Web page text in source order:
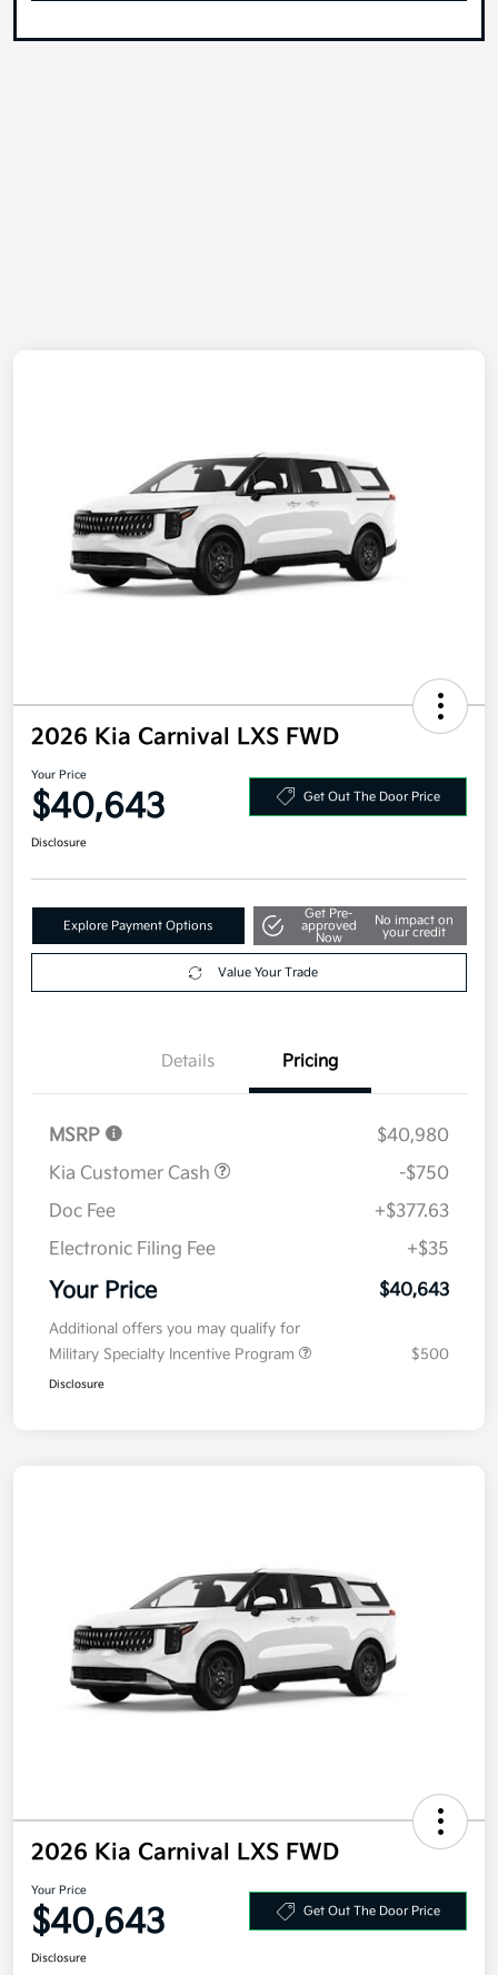
2026 Kia Carnival LXS FWD
Your Price
$40,643 Get Out The Door Price
Disclosure
Explore Payment Options
Get Pre-
approved
Now
No impact on
your credit
Value Your Trade
Details Pricing
MSRP
$40,980
Kia Customer Cash
-$750
Doc Fee
+$377.63
Electronic Filing Fee
+$35
Your Price $40,643
Additional offers you may qualify for
Military Specialty Incentive Program
$500
Disclosure
2026 Kia Carnival LXS FWD
Your Price
$40,643 Get Out The Door Price
Disclosure